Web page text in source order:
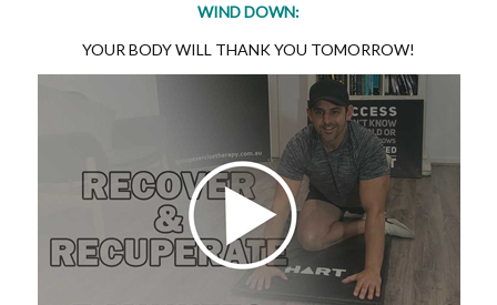
WIND DOWN:
YOUR BODY WILL THANK YOU TOMORROW!